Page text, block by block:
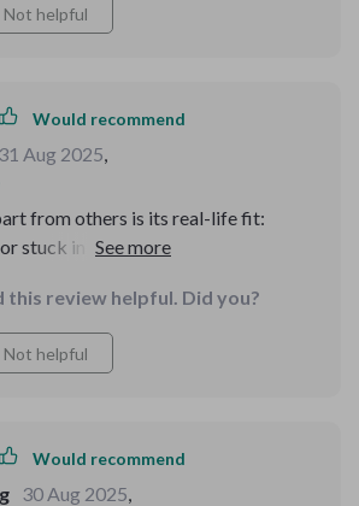
Not helpful
Would recommend
31 Aug 2025,
from others is its real-life fit:
stuck in traffic, there's always an
this review helpful. Did you?
Not helpful
Would recommend
30 Aug 2025,